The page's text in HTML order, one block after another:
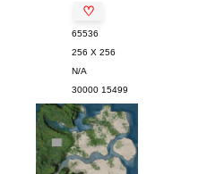
♡
65536
256 X 256
N/A
30000 15499